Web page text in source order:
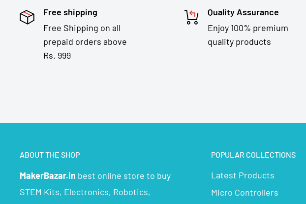
Free shipping
Free Shipping on all
prepaid orders above
Rs. 999
Quality Assurance
Enjoy 100% premium
quality products
ABOUT THE SHOP
MakerBazar.in best online store to buy
STEM Kits, Electronics, Robotics,
POPULAR COLLECTIONS
Latest Products
Micro Controllers